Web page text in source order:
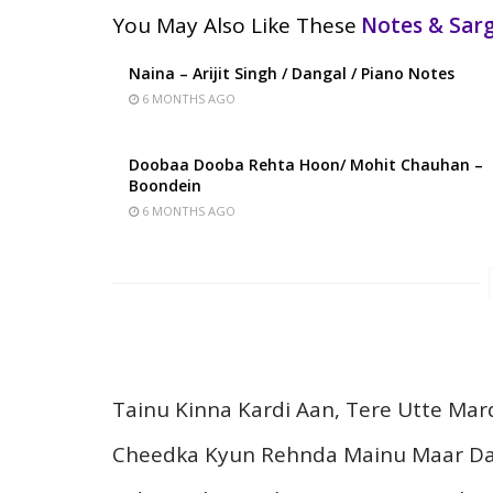
You May Also Like These Notes &
Naina – Arijit Singh / Dangal / Piano Notes
6 MONTHS AGO
Doobaa Dooba Rehta Hoon/ Mohit Chauhan –
Boondein
6 MONTHS AGO
Tainu Kinna Kardi Aan, Tere Utte
Cheedka Kyun Rehnda Mainu Maar